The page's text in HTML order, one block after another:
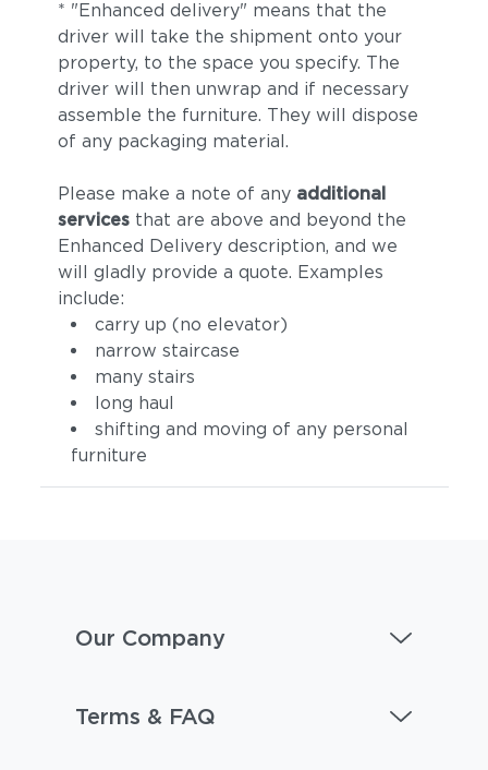
* "Enhanced delivery" means that the
driver will take the shipment onto your
property, to the space you specify. The
driver will then unwrap and if necessary
assemble the furniture. They will dispose
of any packaging material.
Please make a note of any additional
servicesthat are above and beyond the
Enhanced Delivery description, and we
will gladly provide a quote. Examples
include:
carry up (no elevator)
narrow staircase
many stairs
long haul
shifting and moving of any personal
furniture
Our Company
Terms & FAQ